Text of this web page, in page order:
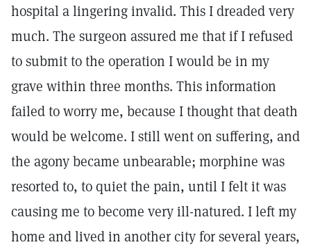
hospital a lingering invalid. This I dreaded very
much. The surgeon assured me that if I refused
to submit to the operation I would be in my
grave within three months. This information
failed to worry me, because I thought that death
would be welcome. I still went on suffering, and
the agony became unbearable; morphine was
resorted to, to quiet the pain, until I felt it was
causing me to become very ill-natured. I left my
home and lived in another city for several years,